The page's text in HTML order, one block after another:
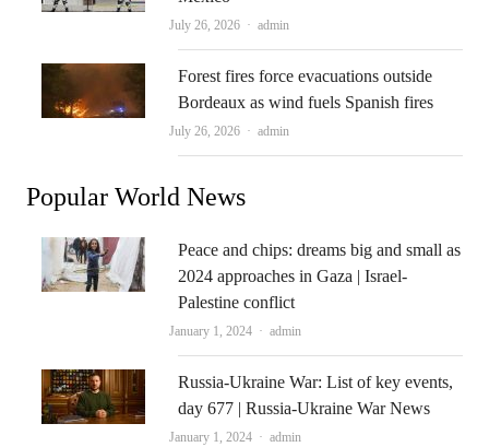
July 26, 2026 Author
admin
Forest fires force evacuations outside
Bordeaux as wind fuels Spanish fires
July 26, 2026 Author
admin
Popular World News
Peace and chips: dreams big and small as
2024 approaches in Gaza | Israel-
Palestine conflict
January 1, 2024 Author
admin
Russia-Ukraine War: List of key events,
day 677 | Russia-Ukraine War News
January 1, 2024 Author
admin